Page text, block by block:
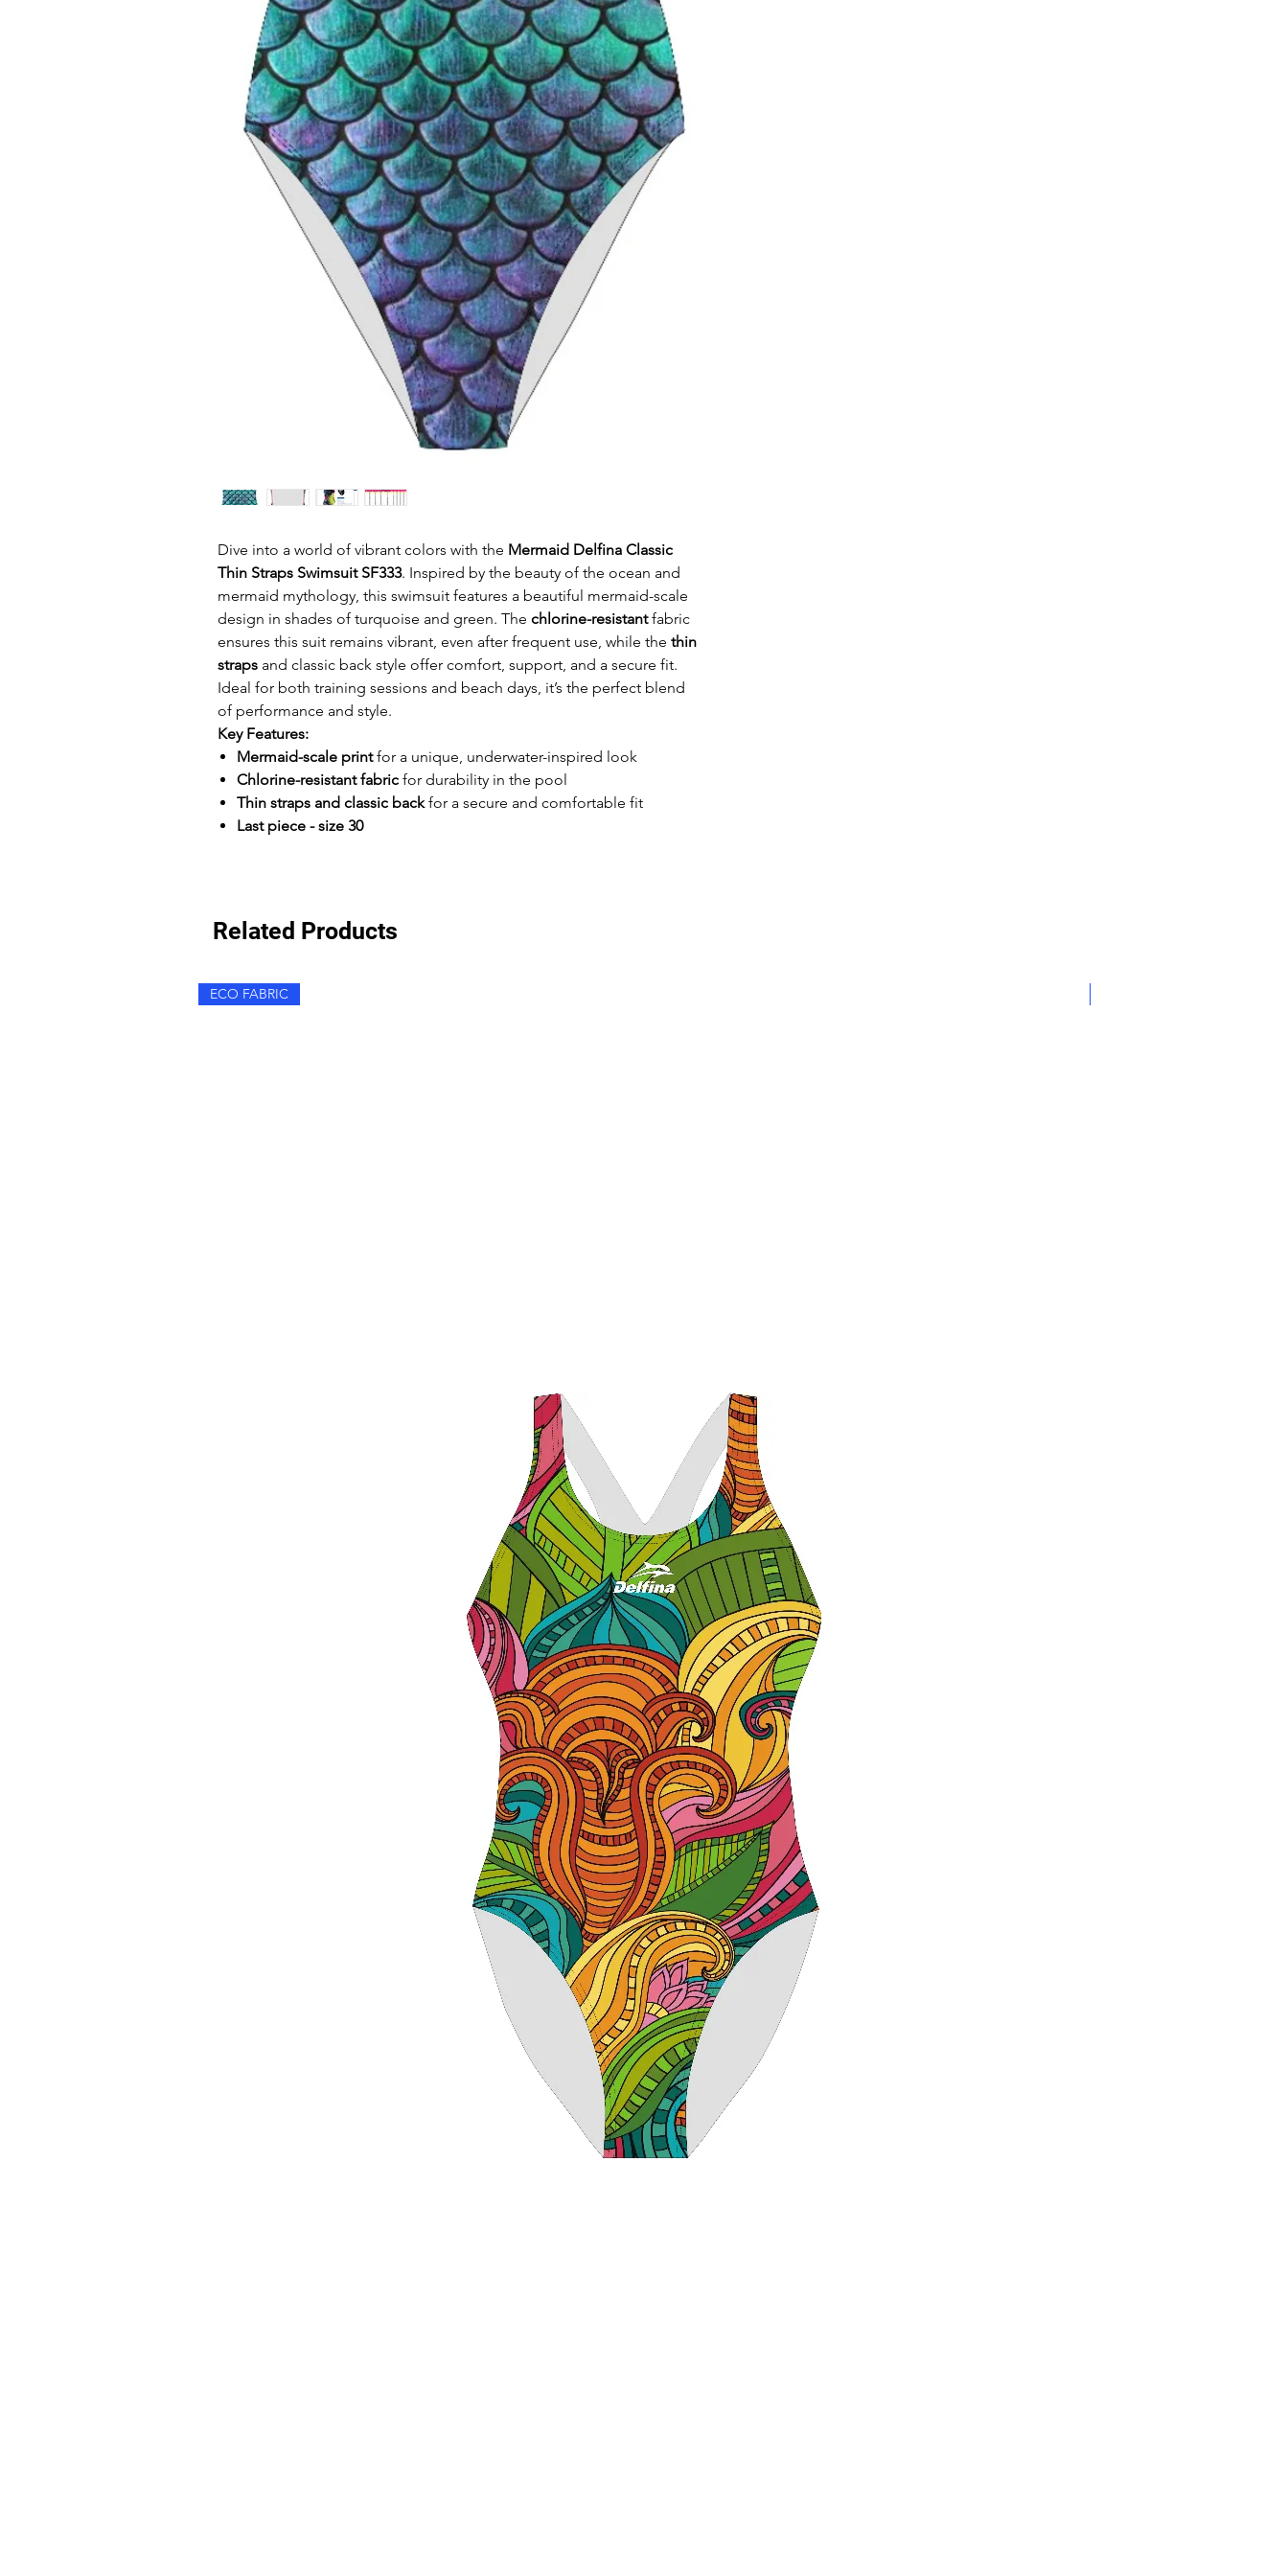
Dive into a world of vibrant colors with the Mermaid Delfina Classic
Thin Straps Swimsuit SF333. Inspired by the beauty of the ocean and
mermaid mythology, this swimsuit features a beautiful mermaid-scale
design in shades of turquoise and green. The chlorine-resistantfabric
ensures this suit remains vibrant, even after frequent use, while the thin
straps and classic back style offer comfort, support, and a secure fit.
Ideal for both training sessions and beach days, it’s the perfect blend
of performance and style.
Key Features:
Mermaid-scale printfor a unique, underwater-inspired look
Chlorine-resistant fabric for durability in the pool
Thin straps and classic backfor a secure and comfortable fit
Last piece - size 30
Related Products
ECO FABRIC